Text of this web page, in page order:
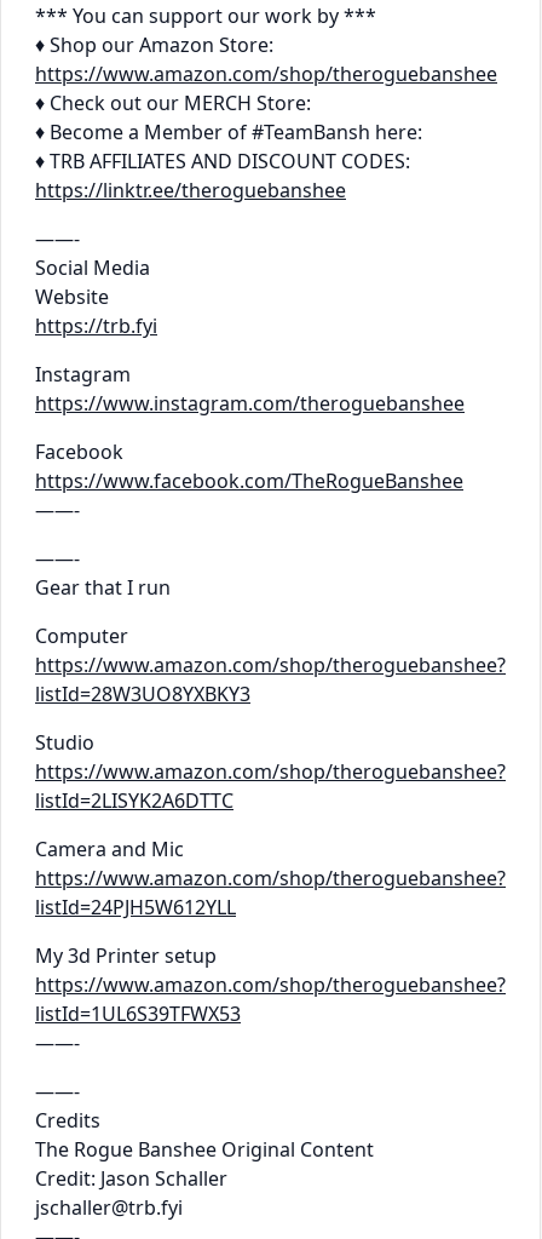
*** You can support our work by ***
♦ Shop our Amazon Store:
https://www.amazon.com/shop/theroguebanshee
♦ Check out our MERCH Store:
♦ Become a Member of #TeamBansh here:
♦ TRB AFFILIATES AND DISCOUNT CODES:
https://linktr.ee/theroguebanshee
——-
Social Media
Website
https://trb.fyi
Instagram
https://www.instagram.com/theroguebanshee
Facebook
https://www.facebook.com/TheRogueBanshee
——-
——-
Gear that I run
Computer
https://www.amazon.com/shop/theroguebanshee?
listId=28W3UO8YXBKY3
Studio
https://www.amazon.com/shop/theroguebanshee?
listId=2LISYK2A6DTTC
Camera and Mic
https://www.amazon.com/shop/theroguebanshee?
listId=24PJH5W612YLL
My 3d Printer setup
https://www.amazon.com/shop/theroguebanshee?
listId=1UL6S39TFWX53
——-
——-
Credits
The Rogue Banshee Original Content
Credit: Jason Schaller
jschaller@trb.fyi